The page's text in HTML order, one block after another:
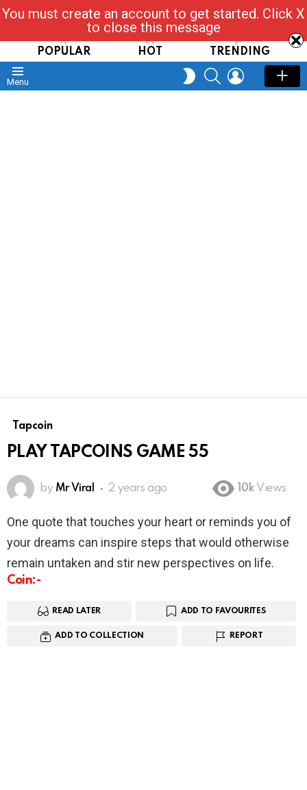
Read, Post, Tap & Ask
POPULAR HOT TRENDING
Menu
SWITCH
SKIN
SEARCHLOGIN
Tapcoin
PLAY TAPCOINS GAME 55
by Mr Viral 2 years ago 10k Views
One quote that touches your heart or reminds you of
your dreams can inspire steps that would otherwise
remain untaken and stir new perspectives on life.
Coin:-
READ LATER ADD TO FAVOURITES
ADD TO COLLECTION REPORT
You must create an account to get started. Click X
to close this message